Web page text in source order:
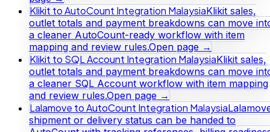
Klikit to AutoCount Integration MalaysiaKlikit sales,
outlet totals and payment breakdowns can move
a cleaner AutoCount-ready workflow with item
mapping and review rules.Open page →
Klikit to SQL Account Integration MalaysiaKlikit sales,
outlet totals and payment breakdowns can move
a cleaner SQL Account workflow with item mapping
and review rules.Open page →
Lalamove to AutoCount Integration Malaysia
shipment or delivery status can be handed to